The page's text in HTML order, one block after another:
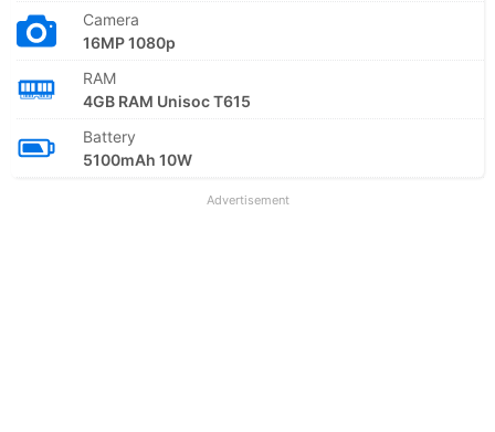
Camera
16MP 1080p
RAM
4GB RAM Unisoc T615
Battery
5100mAh 10W
Advertisement